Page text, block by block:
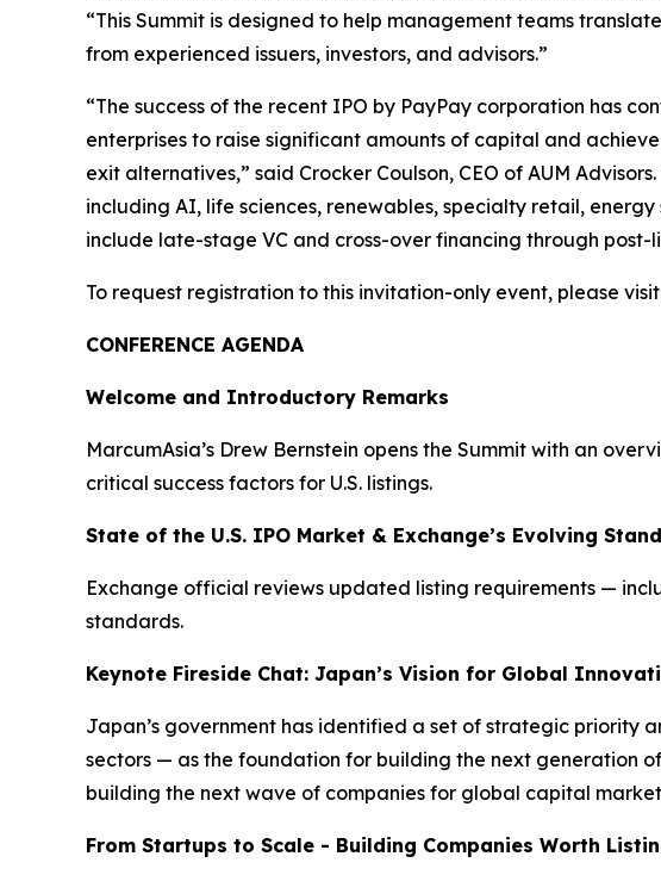
“This Summit is designed to help management teams
from experienced issuers, investors, and advisors.”
“The success of the recent IPO by PayPay corporation has
enterprises to raise significant amounts of capital and
exit alternatives,” said Crocker Coulson, CEO of AUM
including AI, life sciences, renewables, specialty retail,
include late-stage VC and cross-over financing through post-
To request registration to this invitation-only event, please
CONFERENCE AGENDA
Welcome and Introductory Remarks
MarcumAsia’s Drew Bernstein opens the Summit with an
critical success factors for U.S. listings.
State of the U.S. IPO Market & Exchange’s Evolving
Exchange official reviews updated listing requirements —
standards.
Keynote Fireside Chat: Japan’s Vision for Global
Japan’s government has identified a set of strategic priority
sectors — as the foundation for building the next generation
building the next wave of companies for global capital
From Startups to Scale - Building Companies Worth